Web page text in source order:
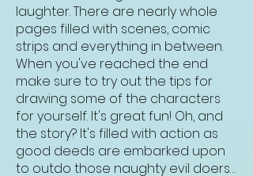
laughter. There are nearly whole
pages filled with scenes, comic
strips and everything in between.
When you've reached the end
make sure to try out the tips for
drawing some of the characters
for yourself. It's great fun! Oh, and
the story? It's filled with action as
good deeds are embarked upon
to outdo those naughty evil doers…